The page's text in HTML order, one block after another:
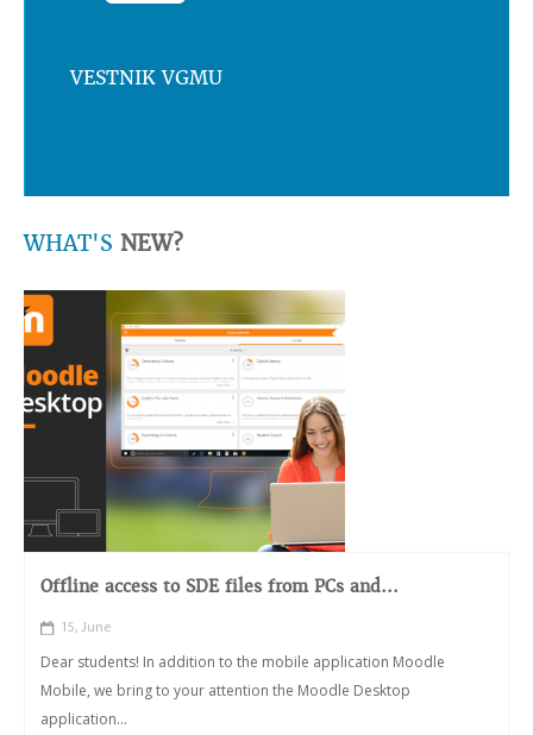
VESTNIK VGMU
WHAT'S NEW?
Offline access to SDE files from PCs and...
15, June
Dear students! In addition to the mobile application Moodle
Mobile, we bring to your attention the Moodle Desktop
application...